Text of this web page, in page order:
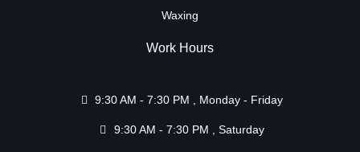
Waxing
Work Hours
9:30 AM - 7:30 PM , Monday - Friday
9:30 AM - 7:30 PM , Saturday